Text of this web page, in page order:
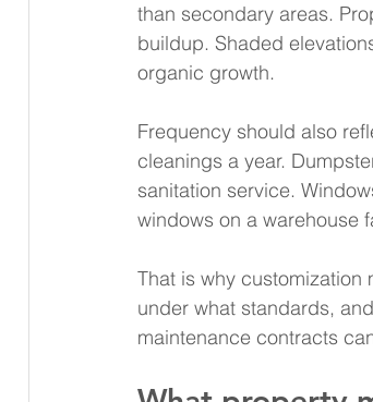
than secondary areas.
buildup. Shaded
organic growth.
Frequency should also
cleanings a year.
sanitation service.
windows on a warehouse
That is why
under what standards,
maintenance contracts